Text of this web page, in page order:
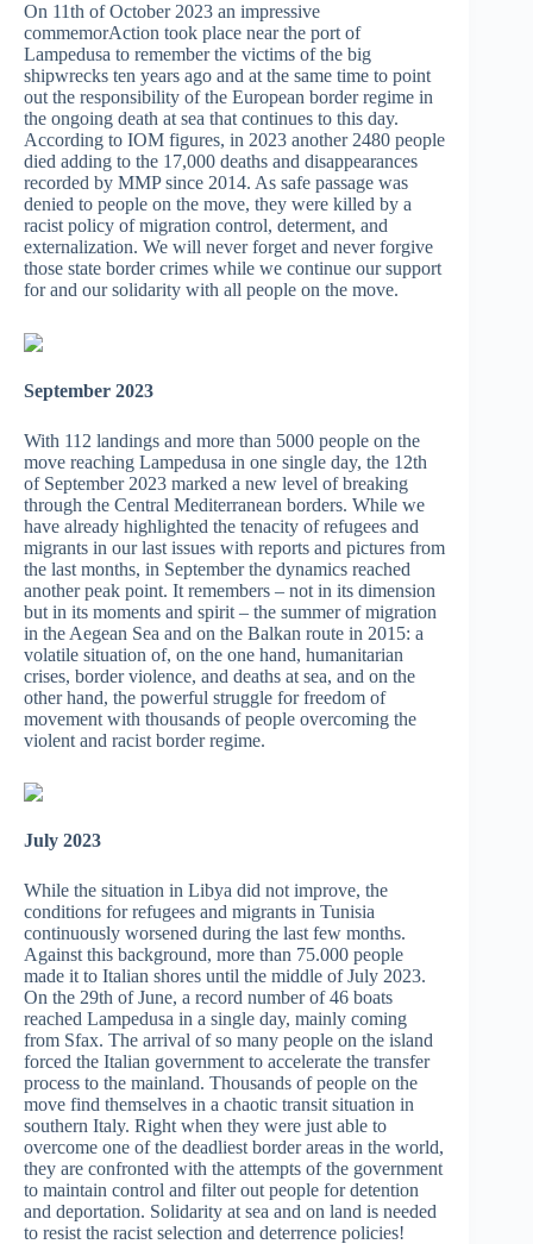
On 11th of October 2023 an impressive
commemorAction took place near the port of
Lampedusa to remember the victims of the big
shipwrecks ten years ago and at the same time to point
out the responsibility of the European border regime in
the ongoing death at sea that continues to this day.
According to IOM figures, in 2023 another 2480 people
died adding to the 17,000 deaths and disappearances
recorded by MMP since 2014. As safe passage was
denied to people on the move, they were killed by a
racist policy of migration control, determent, and
externalization. We will never forget and never forgive
those state border crimes while we continue our support
for and our solidarity with all people on the move.
September 2023
With 112 landings and more than 5000 people on the
move reaching Lampedusa in one single day, the 12th
of September 2023 marked a new level of breaking
through the Central Mediterranean borders. While we
have already highlighted the tenacity of refugees and
migrants in our last issues with reports and pictures from
the last months, in September the dynamics reached
another peak point. It remembers – not in its dimension
but in its moments and spirit – the summer of migration
in the Aegean Sea and on the Balkan route in 2015: a
volatile situation of, on the one hand, humanitarian
crises, border violence, and deaths at sea, and on the
other hand, the powerful struggle for freedom of
movement with thousands of people overcoming the
violent and racist border regime.
July 2023
While the situation in Libya did not improve, the
conditions for refugees and migrants in Tunisia
continuously worsened during the last few months.
Against this background, more than 75.000 people
made it to Italian shores until the middle of July 2023.
On the 29th of June, a record number of 46 boats
reached Lampedusa in a single day, mainly coming
from Sfax. The arrival of so many people on the island
forced the Italian government to accelerate the transfer
process to the mainland. Thousands of people on the
move find themselves in a chaotic transit situation in
southern Italy. Right when they were just able to
overcome one of the deadliest border areas in the world,
they are confronted with the attempts of the government
to maintain control and filter out people for detention
and deportation. Solidarity at sea and on land is needed
to resist the racist selection and deterrence policies!